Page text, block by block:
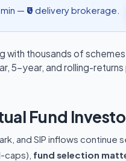
— ₹0 delivery brokerage.
with thousands of
5-year, and rolling-
Fund
and SIP inflows
fund selection